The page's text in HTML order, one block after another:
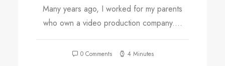
Many years ago, I worked for my parents
who own a video production company.…
0 Comments 4 Minutes